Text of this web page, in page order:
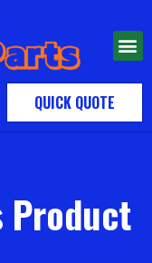
QUICK QUOTE
Product